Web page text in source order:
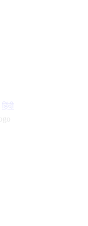
हिंदी